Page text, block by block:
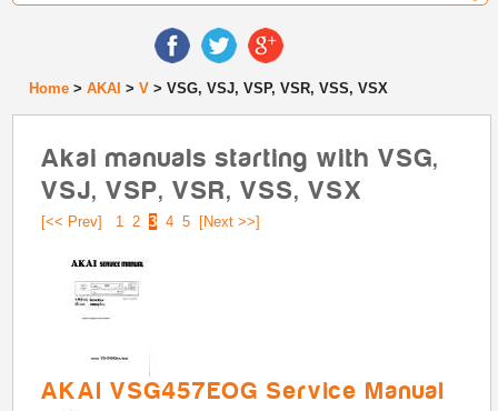
Home >AKAI >V > VSG, VSJ, VSP, VSR, VSS, VSX
Akai manuals starting with VSG,
VSJ, VSP, VSR, VSS, VSX
[<< Prev] 1 2 3 4 5 [Next >>]
AKAI VSG457EOG Service Manual